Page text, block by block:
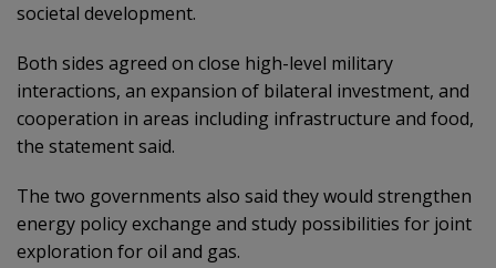
societal development.
Both sides agreed on close high-level military
interactions, an expansion of bilateral investment, and
cooperation in areas including infrastructure and food,
the statement said.
The two governments also said they would strengthen
energy policy exchange and study possibilities for joint
exploration for oil and gas.